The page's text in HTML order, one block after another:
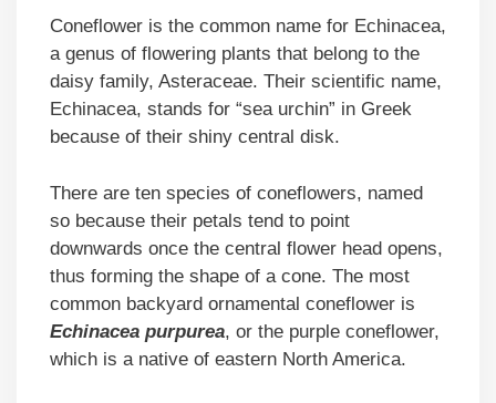
Coneflower is the common name for Echinacea,
a genus of flowering plants that belong to the
daisy family, Asteraceae. Their scientific name,
Echinacea, stands for “sea urchin” in Greek
because of their shiny central disk.
There are ten species of coneflowers, named
so because their petals tend to point
downwards once the central flower head opens,
thus forming the shape of a cone. The most
common backyard ornamental coneflower is
Echinacea purpurea, or the purple coneflower,
which is a native of eastern North America.